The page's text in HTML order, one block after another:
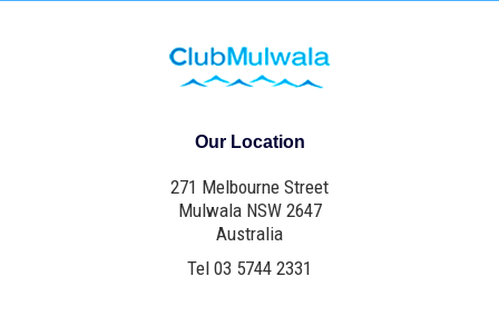
Our Location
271 Melbourne Street
Mulwala NSW 2647
Australia
Tel 03 5744 2331